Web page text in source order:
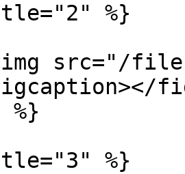
%}
src="/
%}
%}